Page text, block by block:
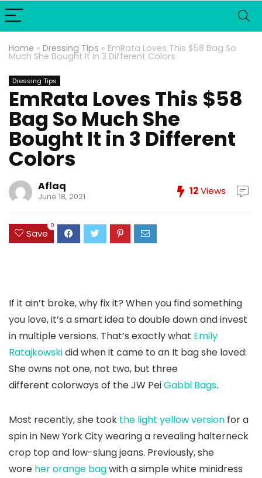
Home » Dressing Tips » EmRata Loves This $58 Bag So
Much She Bought It in 3 Different Colors
Dressing Tips
EmRata Loves This $58
Bag So Much She
Bought It in 3 Different
Colors
Aflaq
June 18, 2021 12Views
Save
0
If it ain’t broke, why fix it? When you find something
you love, it’s a smart idea to double down and invest
in multiple versions. That’s exactly what Emily
Ratajkowskidid when it came to an It bag she loved:
She owns not one, not two, but three
different colorways of the JW PeiGabbi Bags.
Most recently, she took the light yellow version for a
spin in New York City wearing a revealing halterneck
crop top and low-slung jeans. Previously, she
wore her orange bagwith a simple white minidress